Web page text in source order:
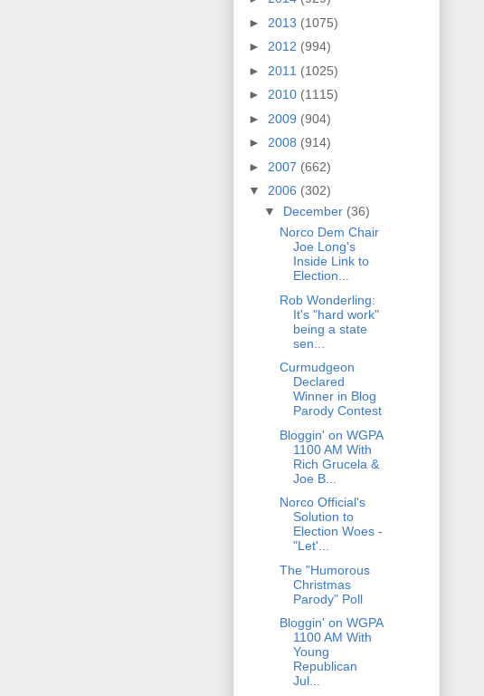
► 2013 (1075)
► 2012 (994)
► 2011 (1025)
► 2010 (1115)
► 2009 (904)
► 2008 (914)
► 2007 (662)
▼ 2006 (302)
▼ December (36)
Norco Dem Chair
Joe Long's
Inside Link to
Election...
Rob Wonderling:
It's "hard work"
being a state
sen...
Curmudgeon
Declared
Winner in Blog
Parody Contest
Bloggin' on WGPA
1100 AM With
Rich Grucela &
Joe B...
Norco Official's
Solution to
Election Woes -
"Let'...
The "Humorous
Christmas
Parody" Poll
Bloggin' on WGPA
1100 AM With
Young
Republican
Jul...